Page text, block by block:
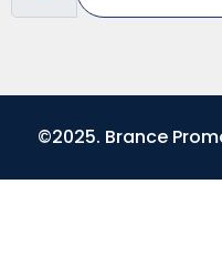
©2025. Brance